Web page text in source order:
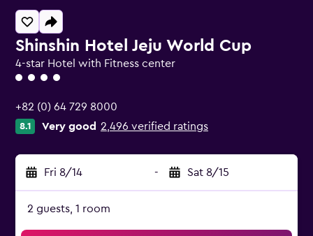
Shinshin Hotel Jeju World Cup
4-star Hotel with Fitness center
4 class rating
+82 (0) 64 729 8000
8.1 Very good 2,496 verified ratings
Fri 8/14 - Sat 8/15
2 guests, 1 room